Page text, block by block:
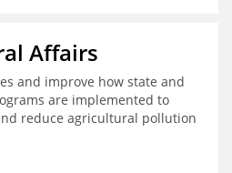
Affairs
and improve how state and
are implemented to
reduce agricultural pollution
states